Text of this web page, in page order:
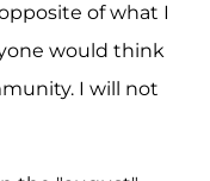
of what I
would think
I will not